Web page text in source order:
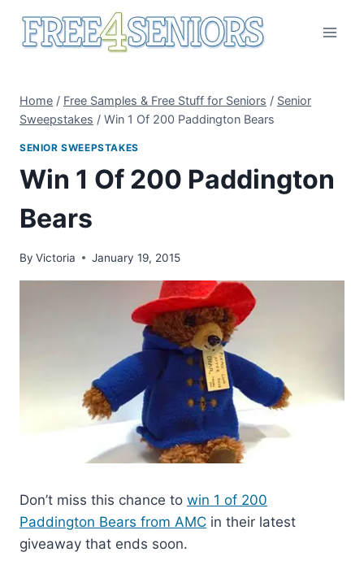
Home / Free Samples & Free Stuff for Seniors / Senior
Sweepstakes / Win 1 Of 200 Paddington Bears
SENIOR SWEEPSTAKES
Win 1 Of 200 Paddington
Bears
By Victoria January 19, 2015
Don’t miss this chance to win 1 of 200
Paddington Bears from AMC in their latest
giveaway that ends soon.